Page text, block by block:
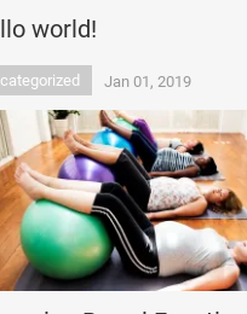
world!
Jan 01, 2019